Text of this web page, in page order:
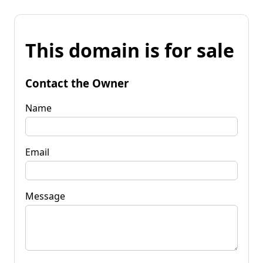
This domain is for sale
Contact the Owner
Name
Email
Message